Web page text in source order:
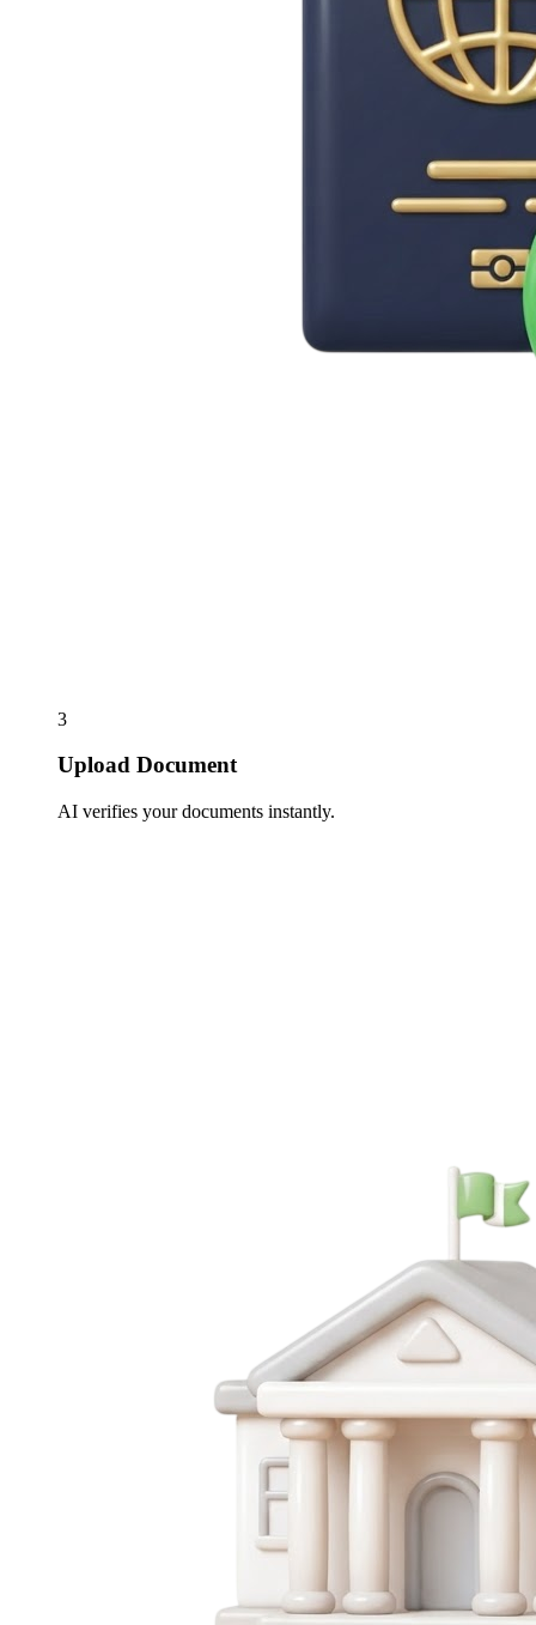
3
Upload Document
AI verifies your documents instantly.